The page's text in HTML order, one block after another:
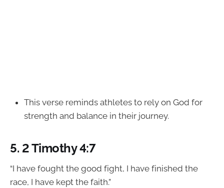
This verse reminds athletes to rely on God for
strength and balance in their journey.
5. 2 Timothy 4:7
“I have fought the good fight, I have finished the
race, I have kept the faith.”